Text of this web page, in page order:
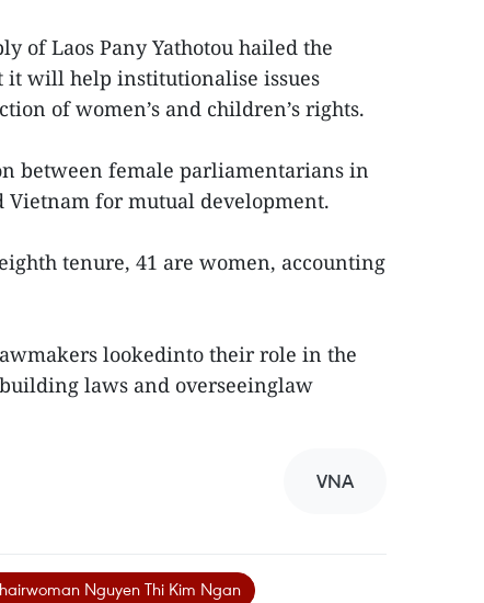
of Laos Pany Yathotou hailed the
it will help institutionalise issues
of women’s and children’s rights.
between female parliamentarians in
Vietnam for mutual development.
tenure, 41 are women, accounting
lookedinto their role in the
laws and overseeinglaw
VNA
Nguyen Thi Kim Ngan